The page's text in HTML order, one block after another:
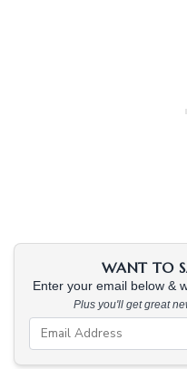
WANT TO
Enter your email below &
Plus you'll get great